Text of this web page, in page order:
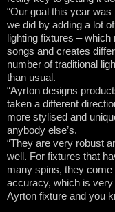
“Our goal this year
we did by adding a lot
lighting fixtures –
songs and creates
number of traditional
than usual.
“Ayrton designs
taken a different
more stylised and
anybody else’s.
“They are very robust
well. For fixtures that
many spins, they
accuracy, which is
Ayrton fixture and you